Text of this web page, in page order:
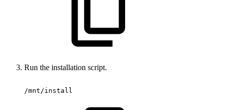
Run the installation script.
/mnt/install